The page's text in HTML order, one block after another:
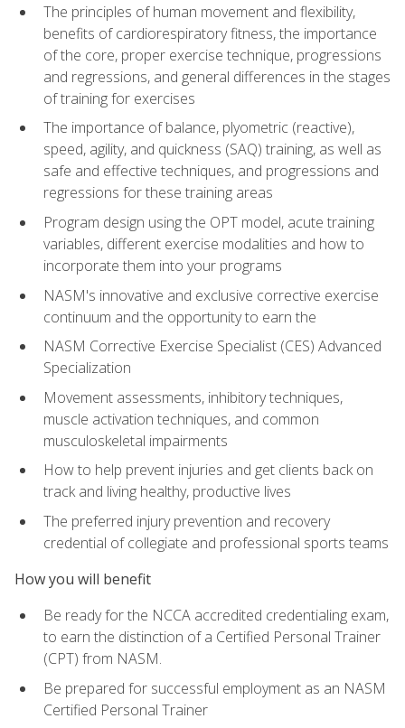
The principles of human movement and flexibility,
benefits of cardiorespiratory fitness, the importance
of the core, proper exercise technique, progressions
and regressions, and general differences in the stages
of training for exercises
The importance of balance, plyometric (reactive),
speed, agility, and quickness (SAQ) training, as well as
safe and effective techniques, and progressions and
regressions for these training areas
Program design using the OPT model, acute training
variables, different exercise modalities and how to
incorporate them into your programs
NASM's innovative and exclusive corrective exercise
continuum and the opportunity to earn the
NASM Corrective Exercise Specialist (CES) Advanced
Specialization
Movement assessments, inhibitory techniques,
muscle activation techniques, and common
musculoskeletal impairments
How to help prevent injuries and get clients back on
track and living healthy, productive lives
The preferred injury prevention and recovery
credential of collegiate and professional sports teams
How you will benefit
Be ready for the NCCA accredited credentialing exam,
to earn the distinction of a Certified Personal Trainer
(CPT) from NASM.
Be prepared for successful employment as an NASM
Certified Personal Trainer